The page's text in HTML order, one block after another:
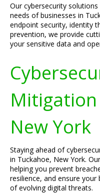
Our cybersecurity
needs of businesses in
endpoint security, identity
prevention, we provide
your sensitive data and
Mitigation
New York
Staying ahead of
in Tuckahoe, New York.
helping you prevent
resilience, and ensure
of evolving digital threats.